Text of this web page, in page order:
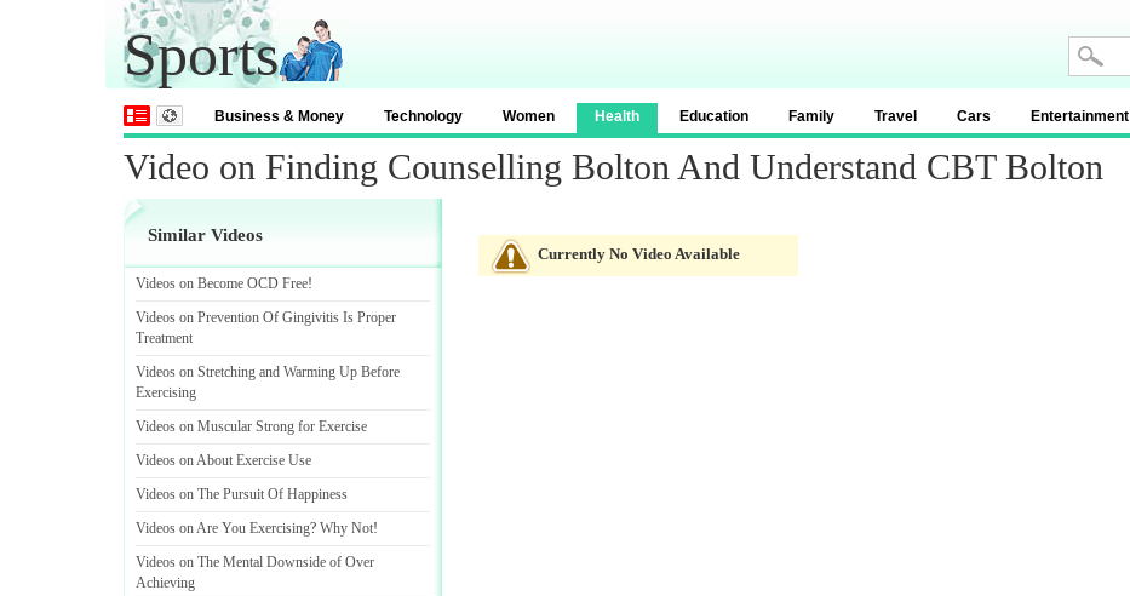
Sports
Business & Money Technology Women Health Education Family Travel Cars Entertainment
Video on Finding Counselling Bolton And Understand CBT Bolton
Similar Videos
Videos on Become OCD Free!
Videos on Prevention Of Gingivitis Is Proper
Treatment
Videos on Stretching and Warming Up Before
Exercising
Videos on Muscular Strong for Exercise
Videos on About Exercise Use
Videos on The Pursuit Of Happiness
Videos on Are You Exercising? Why Not!
Videos on The Mental Downside of Over
Achieving
Currently No Video Available